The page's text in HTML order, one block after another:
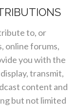
to, or
online forums,
you with the
transmit,
content and
but not limited